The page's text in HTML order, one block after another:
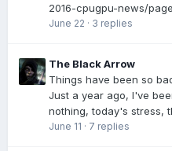
2016-cpugpu-news/
June 22 · 3 replies
The Black Arrow
Things have been so
Just a year ago, I've
nothing, today's stress,
June 11 · 7 replies